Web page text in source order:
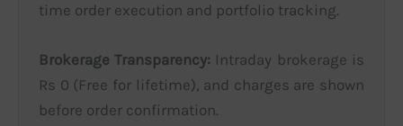
time order execution and portfolio tracking.
Brokerage Transparency: Intraday brokerage is
Rs 0 (Free for lifetime), and charges are shown
before order confirmation.